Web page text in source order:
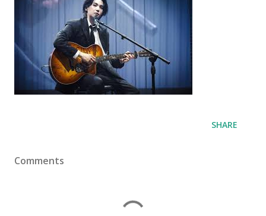
SHARE
Comments